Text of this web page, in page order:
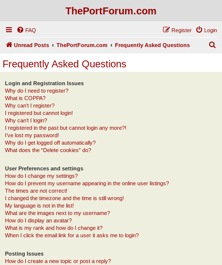
ThePortForum.com
FAQ Login
Register
Unread Posts ThePortForum.com Frequently Asked Questions
Frequently Asked Questions
Login and Registration Issues
Why do I need to register?
What is COPPA?
Why can’t I register?
I registered but cannot login!
Why can’t I login?
I registered in the past but cannot login any more?!
I’ve lost my password!
Why do I get logged off automatically?
What does the “Delete cookies” do?
User Preferences and settings
How do I change my settings?
How do I prevent my username appearing in the online user listings?
The times are not correct!
I changed the timezone and the time is still wrong!
My language is not in the list!
What are the images next to my username?
How do I display an avatar?
What is my rank and how do I change it?
When I click the email link for a user it asks me to login?
Posting Issues
How do I create a new topic or post a reply?